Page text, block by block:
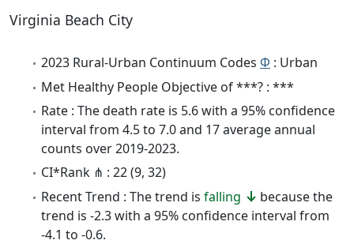
Virginia Beach City
2023 Rural-Urban Continuum Codes Φ : Urban
Met Healthy People Objective of ***? : ***
Rate : The death rate is 5.6 with a 95% confidence
interval from 4.5 to 7.0 and 17 average annual
counts over 2019-2023.
CI*Rank ⋔ : 22 (9, 32)
Recent Trend : The trend is falling
because the
trend is -2.3 with a 95% confidence interval from
-4.1 to -0.6.